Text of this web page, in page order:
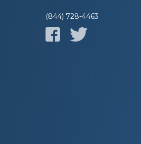
(844) 728-4463